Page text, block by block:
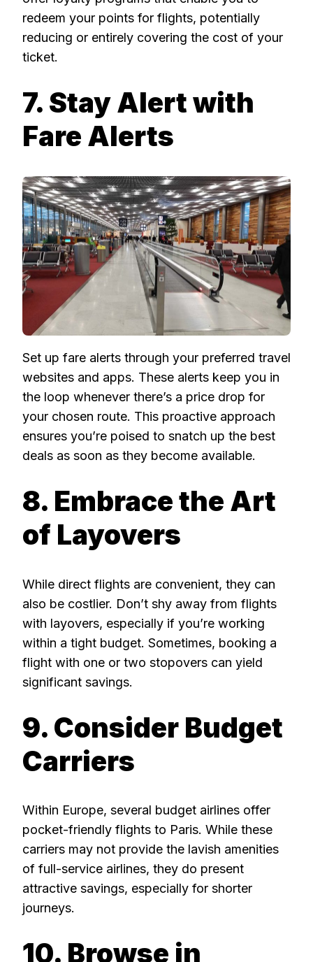
redeem your points for flights, potentially
reducing or entirely covering the cost of your
ticket.
7. Stay Alert with
Fare Alerts
Set up fare alerts through your preferred travel
websites and apps. These alerts keep you in
the loop whenever there’s a price drop for
your chosen route. This proactive approach
ensures you’re poised to snatch up the best
deals as soon as they become available.
8. Embrace the Art
of Layovers
While direct flights are convenient, they can
also be costlier. Don’t shy away from flights
with layovers, especially if you’re working
within a tight budget. Sometimes, booking a
flight with one or two stopovers can yield
significant savings.
9. Consider Budget
Carriers
Within Europe, several budget airlines offer
pocket-friendly flights to Paris. While these
carriers may not provide the lavish amenities
of full-service airlines, they do present
attractive savings, especially for shorter
journeys.
10. Browse in